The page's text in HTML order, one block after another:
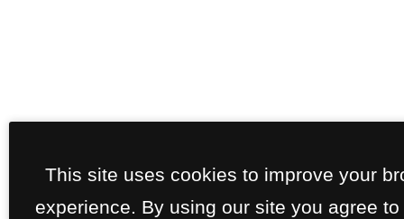
This site uses cookies to improve your
experience. By using our site you agree